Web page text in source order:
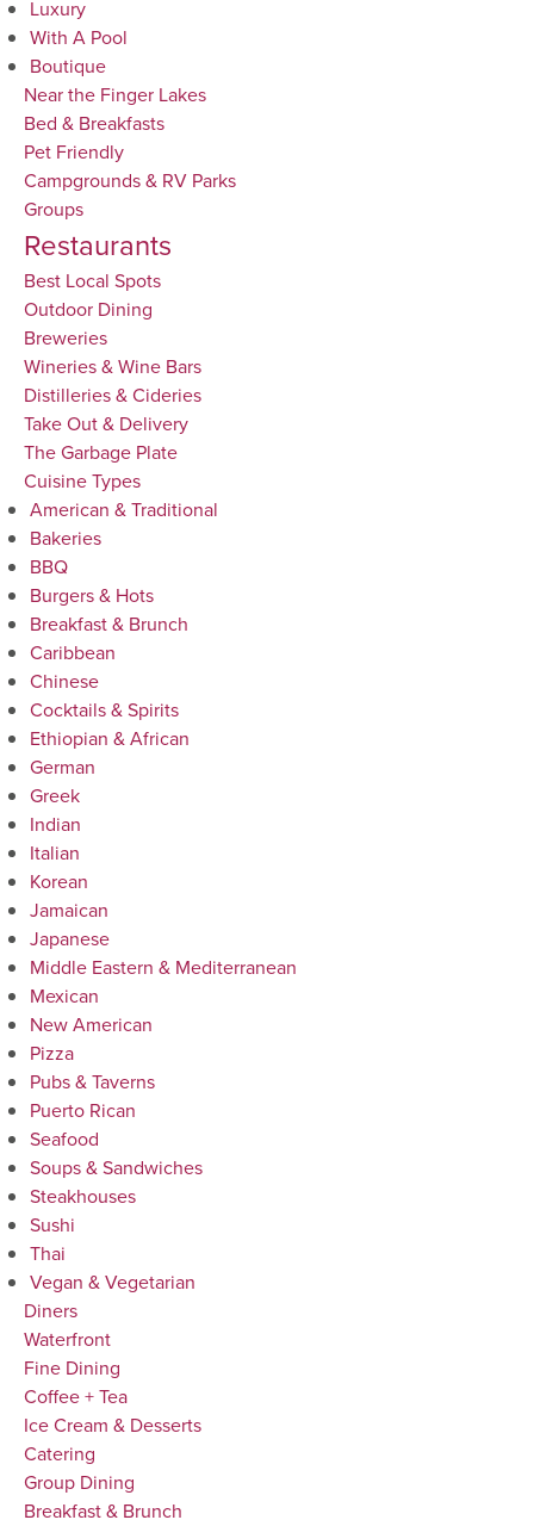
Luxury
With A Pool
Boutique
Near the Finger Lakes
Bed & Breakfasts
Pet Friendly
Campgrounds & RV Parks
Groups
Restaurants
Best Local Spots
Outdoor Dining
Breweries
Wineries & Wine Bars
Distilleries & Cideries
Take Out & Delivery
The Garbage Plate
Cuisine Types
American & Traditional
Bakeries
BBQ
Burgers & Hots
Breakfast & Brunch
Caribbean
Chinese
Cocktails & Spirits
Ethiopian & African
German
Greek
Indian
Italian
Korean
Jamaican
Japanese
Middle Eastern & Mediterranean
Mexican
New American
Pizza
Pubs & Taverns
Puerto Rican
Seafood
Soups & Sandwiches
Steakhouses
Sushi
Thai
Vegan & Vegetarian
Diners
Waterfront
Fine Dining
Coffee + Tea
Ice Cream & Desserts
Catering
Group Dining
Breakfast & Brunch